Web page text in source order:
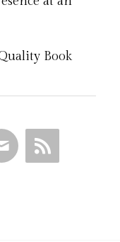
Book